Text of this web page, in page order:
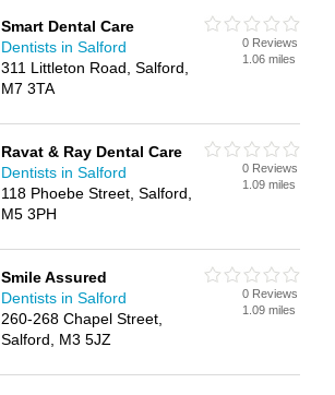
Smart Dental Care
Dentists in Salford
311 Littleton Road, Salford,
M7 3TA
0 Reviews
1.06 miles
Ravat & Ray Dental Care
Dentists in Salford
118 Phoebe Street, Salford,
M5 3PH
0 Reviews
1.09 miles
Smile Assured
Dentists in Salford
260-268 Chapel Street,
Salford, M3 5JZ
0 Reviews
1.09 miles